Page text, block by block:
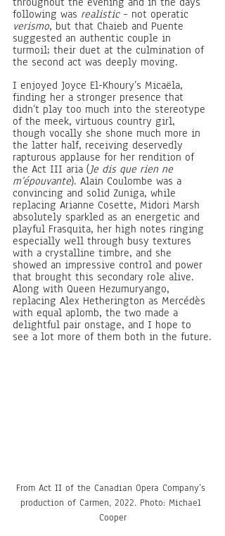
following was realistic – not operatic
verismo, but that Chaieb and Puente
suggested an authentic couple in
turmoil; their duet at the culmination of
the second act was deeply moving.
I enjoyed Joyce El-Khoury’s Micaëla,
finding her a stronger presence that
didn’t play too much into the stereotype
of the meek, virtuous country girl,
though vocally she shone much more in
the latter half, receiving deservedly
rapturous applause for her rendition of
the Act III aria (Je dis que rien ne
m’épouvante). Alain Coulombe was a
convincing and solid Zuniga, while
replacing Arianne Cosette, Midori Marsh
absolutely sparkled as an energetic and
playful Frasquita, her high notes ringing
especially well through busy textures
with a crystalline timbre, and she
showed an impressive control and power
that brought this secondary role alive.
Along with Queen Hezumuryango,
replacing Alex Hetherington as Mercédès
with equal aplomb, the two made a
delightful pair onstage, and I hope to
see a lot more of them both in the future.
From Act II of the Canadian Opera Company’s
production of Carmen, 2022. Photo: Michael
Cooper